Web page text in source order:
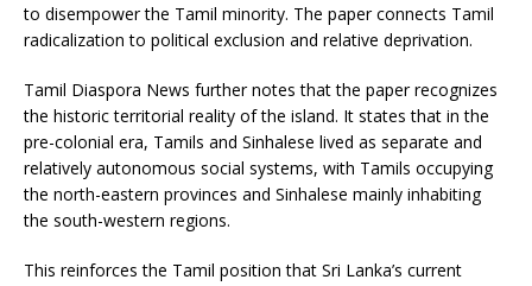
to disempower the Tamil minority. The paper connects Tamil
radicalization to political exclusion and relative deprivation.
Tamil Diaspora News further notes that the paper recognizes
the historic territorial reality of the island. It states that in the
pre-colonial era, Tamils and Sinhalese lived as separate and
relatively autonomous social systems, with Tamils occupying
the north-eastern provinces and Sinhalese mainly inhabiting
the south-western regions.
This reinforces the Tamil position that Sri Lanka’s current